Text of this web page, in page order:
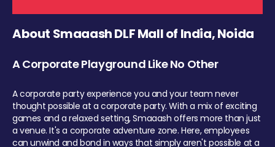
About Smaaash DLF Mall of India, Noida
A Corporate Playground Like No Other
A corporate party experience you and your team never
thought possible at a corporate party. With a mix of exciting
games and a relaxed setting, Smaaash offers more than just
a venue. It's a corporate adventure zone. Here, employees
can unwind and bond in ways that simply aren't possible at a